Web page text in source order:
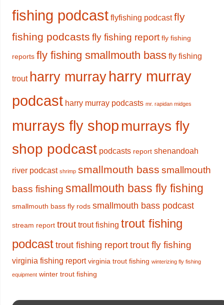
fishing podcast flyfishing podcast fly
fishing podcasts fly fishing report fly fishing
reports fly fishing smallmouth bass fly fishing
trout harry murray harry murray
podcast harry murray podcasts mr. rapidan midges
murrays fly shopmurrays fly
shop podcast podcasts report shenandoah
river podcast shrimp smallmouth bass smallmouth
bass fishing smallmouth bass fly fishing
smallmouth bass fly rods smallmouth bass podcast
stream report trout trout fishing trout fishing
podcast trout fishing report trout fly fishing
virginia fishing report virginia trout fishing winterizing fly fishing
equipment winter trout fishing